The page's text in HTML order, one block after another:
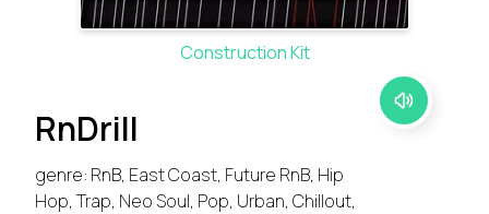
Construction Kit
RnDrill
genre: RnB, East Coast, Future RnB, Hip
Hop, Trap, Neo Soul, Pop, Urban, Chillout,